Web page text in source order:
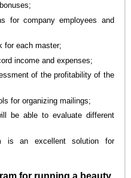
for company employees and
for each master;
income and expenses;
of the profitability of the
for organizing mailings;
be able to evaluate different
is an excellent solution for
for running a beauty